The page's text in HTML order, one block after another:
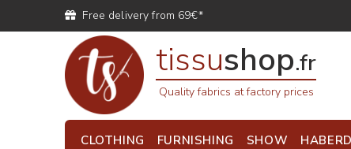
Free delivery from 69€*
tissushop.fr
Quality fabrics at factory prices
CLOTHING FURNISHING SHOW